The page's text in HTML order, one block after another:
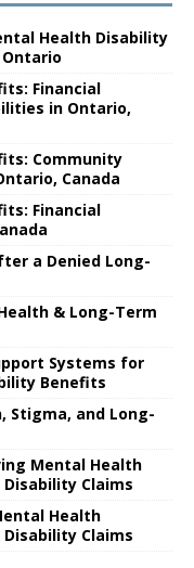
Health Disability
Financial
in Ontario,
Community
Canada
Financial
a Denied Long-
& Long-Term
Systems for
Benefits
Stigma, and Long-
Mental Health
Claims
Health
Claims